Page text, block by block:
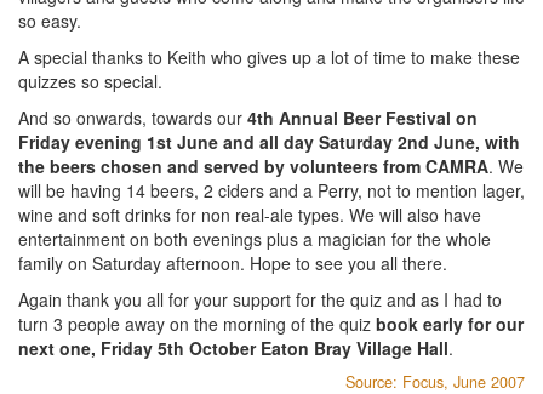
so easy.
A special thanks to Keith who gives up a lot of time to make these
quizzes so special.
And so onwards, towards our 4th Annual Beer Festival on
Friday evening 1st June and all day Saturday 2nd June, with
the beers chosen and served by volunteers from CAMRA. We
will be having 14 beers, 2 ciders and a Perry, not to mention lager,
wine and soft drinks for non real-ale types. We will also have
entertainment on both evenings plus a magician for the whole
family on Saturday afternoon. Hope to see you all there.
Again thank you all for your support for the quiz and as I had to
turn 3 people away on the morning of the quiz book early for our
next one, Friday 5th October Eaton Bray Village Hall.
Source: Focus, June 2007